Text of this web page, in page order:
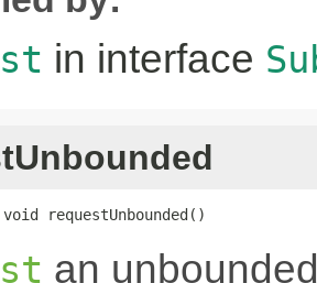
in interface
requestUnbounded()
an